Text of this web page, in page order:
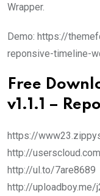
Wrapper.
Demo: https://
reponsive-timeline-
Free
v1.1.1 –
https://
http://
http://ul.to/7are8689
http://